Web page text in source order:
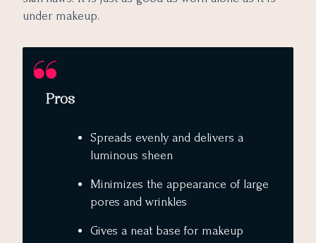
under makeup.
Pros
Spreads evenly and delivers a
luminous sheen
Minimizes the appearance of large
pores and wrinkles
Gives a neat base for makeup